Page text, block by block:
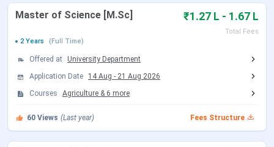
SGI admissions for the 2026-27
academic session are open. Applications are accepted
online at sipas.edu.in and in person at the campus. The last
date to apply for most UG and Diploma programmes is July
Sai Group of Institutions Dehradun Admission
Sai Group of Institutions Dehradun Courses
and Fees
Master of Science [M.Sc] ₹1.27 L - 1.67 L
Total Fees
2 Years
(Full Time)
Offered at
University Department
Application Date
14 Aug - 21 Aug 2026
Courses
Agriculture & 6 more
60 Views (Last year) Fees Structure